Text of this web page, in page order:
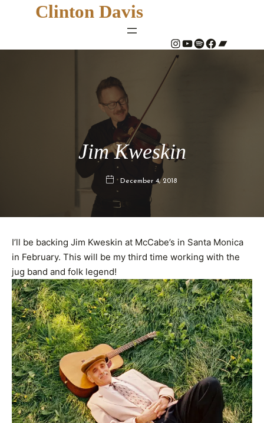
Clinton Davis
# YouTube Spotify # Bandcamp
Jim Kweskin
December 4, 2018
I’ll be backing Jim Kweskin at McCabe’s in Santa Monica
in February. This will be my third time working with the
jug band and folk legend!